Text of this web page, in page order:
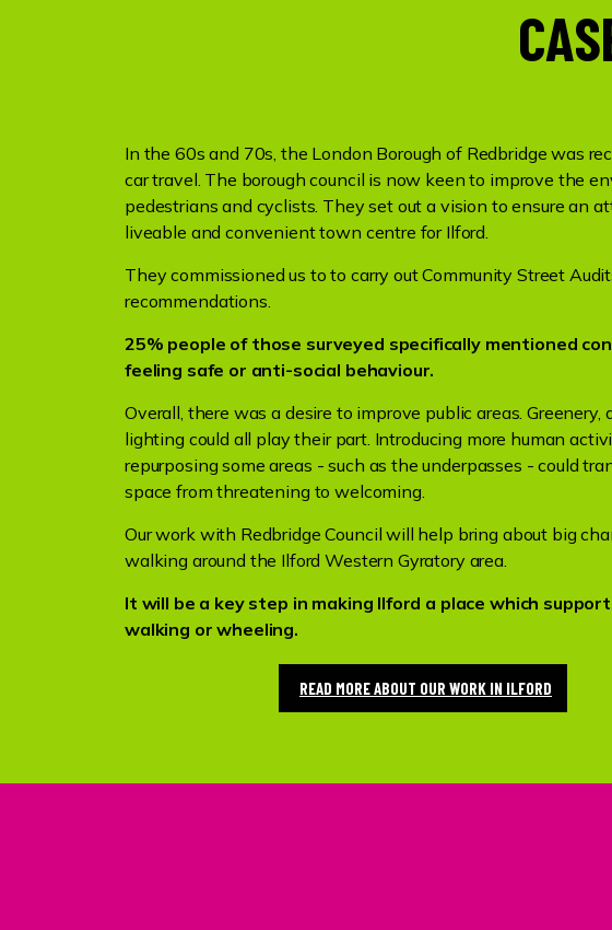
In the 60s and 70s, the London Borough of Redbridge was
car travel. The borough council is now keen to improve the
pedestrians and cyclists. They set out a vision to ensure an
liveable and convenient town centre for Ilford.
They commissioned us to to carry out Community Street
recommendations.
25% people of those surveyed specifically mentioned
feeling safe or anti-social behaviour.
Overall, there was a desire to improve public areas. Greenery,
lighting could all play their part. Introducing more human
repurposing some areas - such as the underpasses - could
space from threatening to welcoming.
Our work with Redbridge Council will help bring about big
walking around the Ilford Western Gyratory area.
It will be a key step in making Ilford a place which
walking or wheeling.
READ MORE ABOUT OUR WORK IN ILFORD